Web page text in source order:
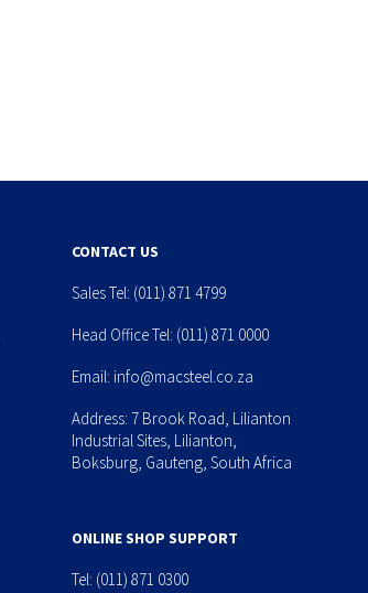
CONTACT US
Sales Tel: (011) 871 4799
Head Office Tel: (011) 871 0000
Email: info@macsteel.co.za
Address: 7 Brook Road, Lilianton
Industrial Sites, Lilianton,
Boksburg, Gauteng, South Africa
ONLINE SHOP SUPPORT
Tel: (011) 871 0300